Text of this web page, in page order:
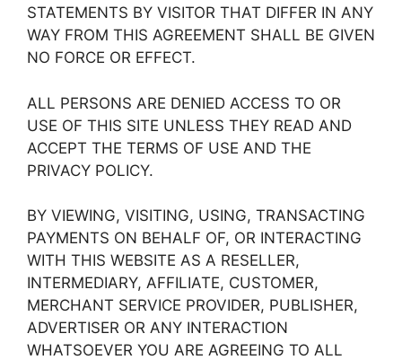
STATEMENTS BY VISITOR THAT DIFFER IN ANY
WAY FROM THIS AGREEMENT SHALL BE GIVEN
NO FORCE OR EFFECT.
ALL PERSONS ARE DENIED ACCESS TO OR
USE OF THIS SITE UNLESS THEY READ AND
ACCEPT THE TERMS OF USE AND THE
PRIVACY POLICY.
BY VIEWING, VISITING, USING, TRANSACTING
PAYMENTS ON BEHALF OF, OR INTERACTING
WITH THIS WEBSITE AS A RESELLER,
INTERMEDIARY, AFFILIATE, CUSTOMER,
MERCHANT SERVICE PROVIDER, PUBLISHER,
ADVERTISER OR ANY INTERACTION
WHATSOEVER YOU ARE AGREEING TO ALL